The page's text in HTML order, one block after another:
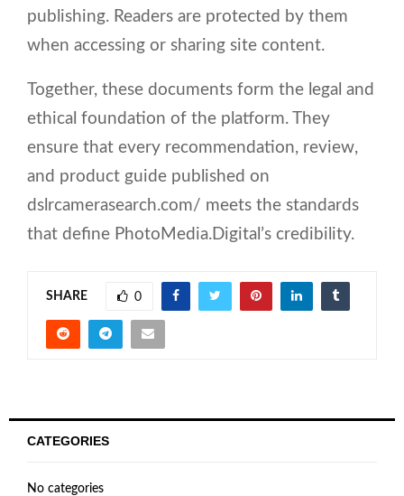
publishing. Readers are protected by them
when accessing or sharing site content.
Together, these documents form the legal and
ethical foundation of the platform. They
ensure that every recommendation, review,
and product guide published on
dslrcamerasearch.com/ meets the standards
that define PhotoMedia.Digital’s credibility.
SHARE 0
CATEGORIES
No categories